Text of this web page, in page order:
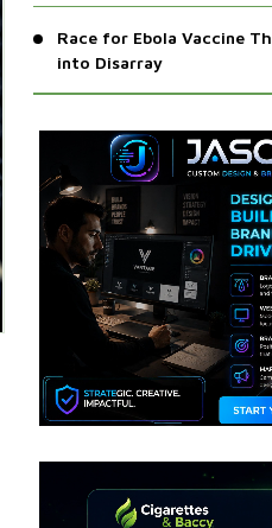
Race for Ebola Vaccine
into Disarray